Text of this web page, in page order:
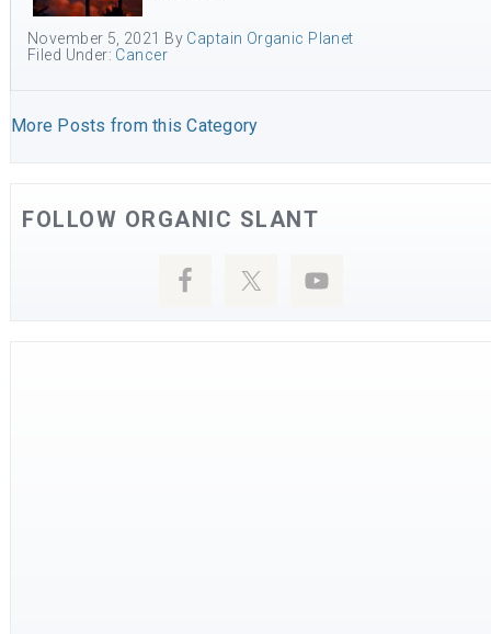
November 5, 2021 By Captain Organic Planet
Filed Under: Cancer
More Posts from this Category
FOLLOW ORGANIC SLANT